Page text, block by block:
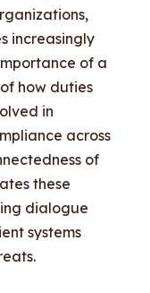
increasingly
of a
how duties
in
across
of
these
dialogue
systems